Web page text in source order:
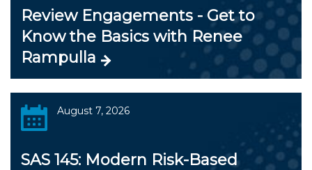
Review Engagements - Get to
Know the Basics with Renee
Rampulla
August 7, 2026
SAS 145: Modern Risk-Based